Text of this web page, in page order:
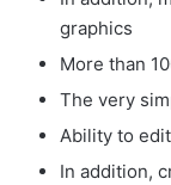
graphics
More than
The very
Ability to
In addition,